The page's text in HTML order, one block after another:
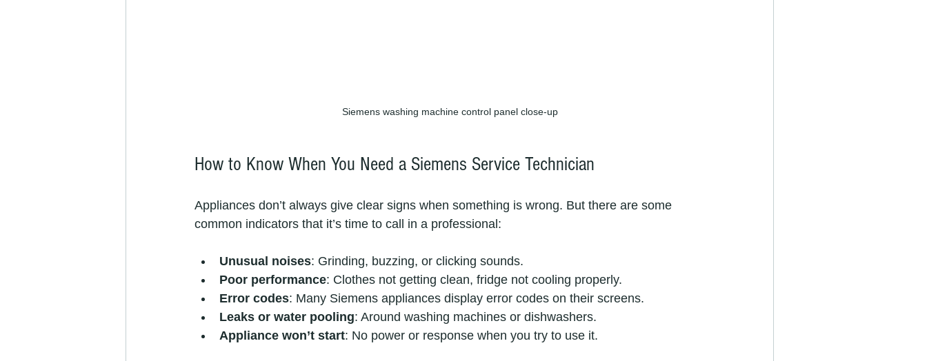
Siemens washing machine control panel close-up
How to Know When You Need a Siemens Service Technician
Appliances don’t always give clear signs when something is wrong. But there are some
common indicators that it’s time to call in a professional:
Unusual noises: Grinding, buzzing, or clicking sounds.
Poor performance: Clothes not getting clean, fridge not cooling properly.
Error codes: Many Siemens appliances display error codes on their screens.
Leaks or water pooling: Around washing machines or dishwashers.
Appliance won’t start: No power or response when you try to use it.